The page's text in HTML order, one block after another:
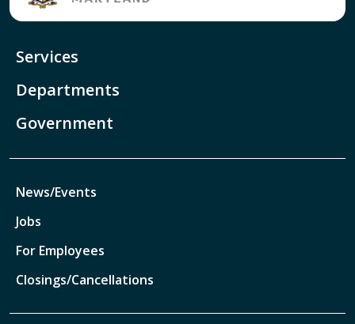
Services
Departments
Government
News/Events
Jobs
For Employees
Closings/Cancellations